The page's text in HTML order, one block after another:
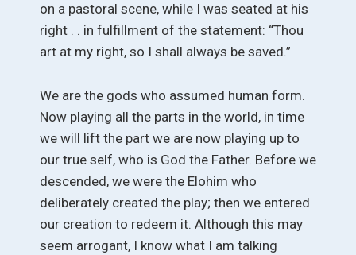
on a pastoral scene, while I was seated at his
right . . in fulfillment of the statement: “Thou
art at my right, so I shall always be saved.”
We are the gods who assumed human form.
Now playing all the parts in the world, in time
we will lift the part we are now playing up to
our true self, who is God the Father. Before we
descended, we were the Elohim who
deliberately created the play; then we entered
our creation to redeem it. Although this may
seem arrogant, I know what I am talking